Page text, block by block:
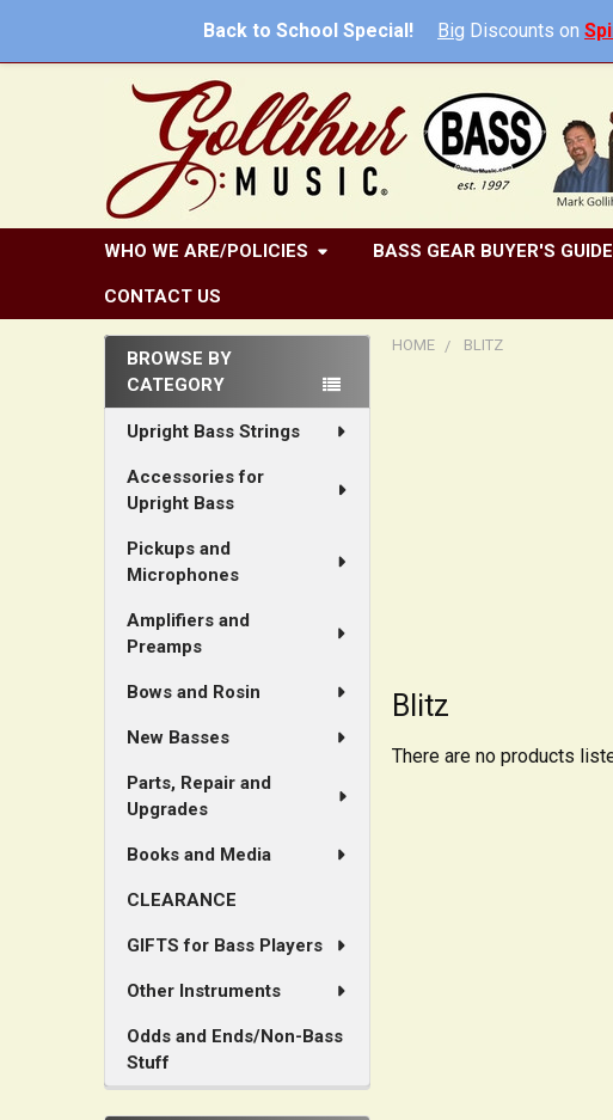
Back to School Special! Big Discounts on
WHO WE ARE/POLICIES BASS GEAR BUYER'S
CONTACT US
Sidebar
BROWSE BY
CATEGORY
Upright Bass Strings
Accessories for
Upright Bass
Pickups and
Microphones
Amplifiers and
Preamps
Bows and Rosin
New Basses
Parts, Repair and
Upgrades
Books and Media
CLEARANCE
GIFTS for Bass Players
Other Instruments
Odds and Ends/Non-Bass
Stuff
HOME BLITZ
Blitz
There are no products